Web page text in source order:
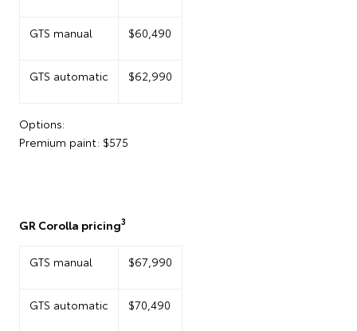
GTS manual $60,490
GTS automatic $62,990
Options:
Premium paint: $575
GR Corolla pricing3
GTS manual $67,990
GTS automatic $70,490